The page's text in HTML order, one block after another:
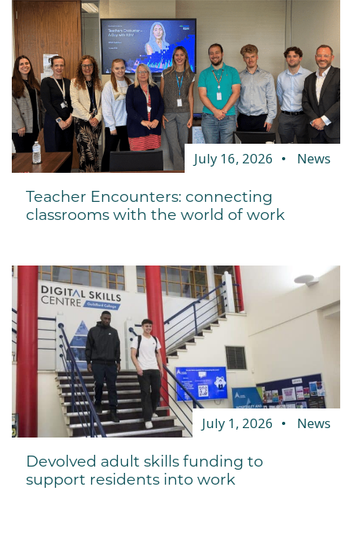
July 16, 2026 News
Teacher Encounters: connecting
classrooms with the world of work
July 1, 2026 News
Devolved adult skills funding to
support residents into work